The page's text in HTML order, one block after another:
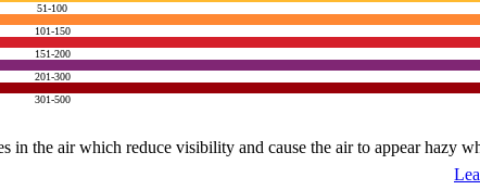
51-100
101-150
151-200
201-300
301-500
the air which reduce visibility and cause the air to appear hazy